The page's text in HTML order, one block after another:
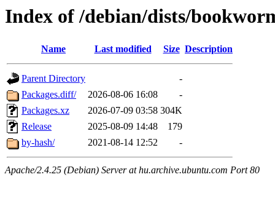
Index of /debian/dists/
Name Last modified Size Description
Parent Directory
-
Packages.diff/
2026-08-06 16:08
-
Packages.xz
2026-07-09 03:58 304K
Release
2025-08-09 14:48
179
by-hash/
2021-08-14 12:52 -
Apache/2.4.25 (Debian) Server at hu.archive.ubuntu.com Port 80